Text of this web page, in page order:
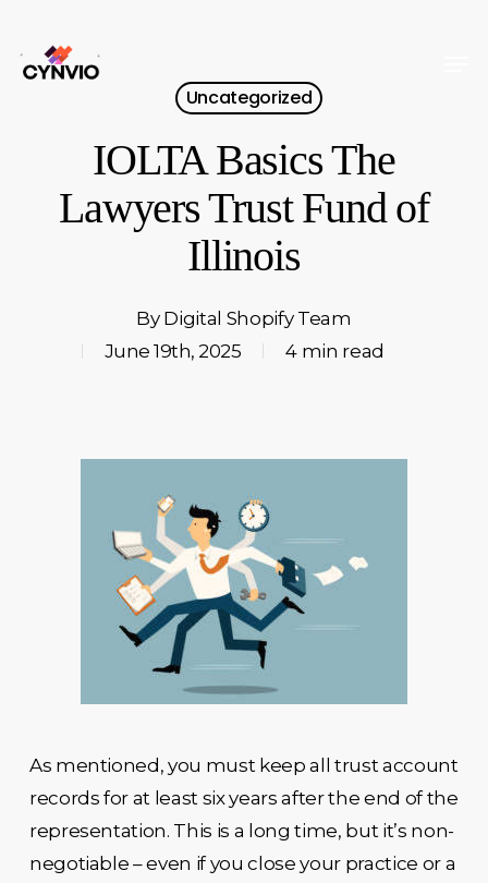
main
Uncategorized
IOLTA Basics The
Lawyers Trust Fund of
Illinois
By Digital Shopify Team
June 19th, 2025
4 min read
As mentioned, you must keep all trust account
records for at least six years after the end of the
representation. This is a long time, but it’s non-
negotiable – even if you close your practice or a